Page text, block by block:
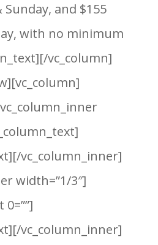
and $155
with no minimum
vc_column]
vc_column_inner]
width=”1/3″]
vc_column_inner]